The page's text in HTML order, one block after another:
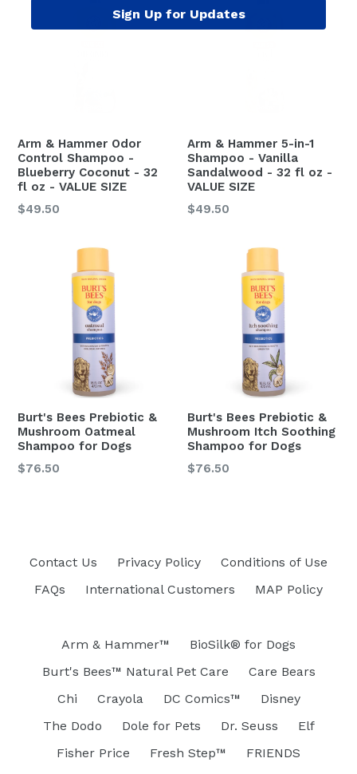
Arm & Hammer Odor
Control Shampoo -
Blueberry Coconut - 32
fl oz - VALUE SIZE
Regular
$49.50
Arm & Hammer 5-in-1
Shampoo - Vanilla
Sandalwood - 32 fl oz -
VALUE SIZE
Regular
$49.50
Burt's Bees Prebiotic &
Mushroom Oatmeal
Shampoo for Dogs
Regular
$76.50
Burt's Bees Prebiotic &
Mushroom Itch Soothing
Shampoo for Dogs
Regular
$76.50
Contact Us Privacy Policy
Conditions of Use
FAQs
International Customers MAP Policy
Arm & Hammer™
BioSilk® for Dogs
Burt's Bees™ Natural Pet Care
Care Bears
Chi
Crayola DC Comics™
Disney
The Dodo
Dole for Pets Dr. Seuss
Elf
Fisher Price
Fresh Step™
FRIENDS
Sign Up for Updates